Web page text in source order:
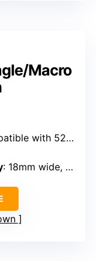
Macro
52mm accessories
: 18mm wide, 10X macro